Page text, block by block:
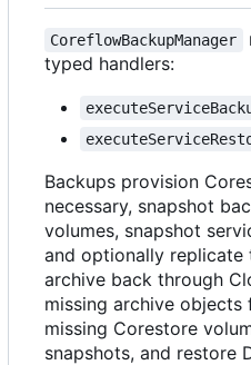
CoreflowBackupManager
typed handlers:
Backups provision
necessary, snapshot
volumes, snapshot
and optionally replicate
archive back through
missing archive
missing Corestore
snapshots, and restore